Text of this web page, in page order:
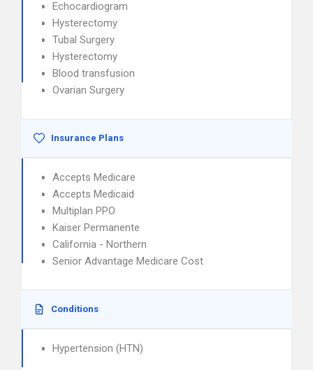
Echocardiogram
Hysterectomy
Tubal Surgery
Hysterectomy
Blood transfusion
Ovarian Surgery
Insurance Plans
Accepts Medicare
Accepts Medicaid
Multiplan PPO
Kaiser Permanente
California - Northern
Senior Advantage Medicare Cost
Conditions
Hypertension (HTN)